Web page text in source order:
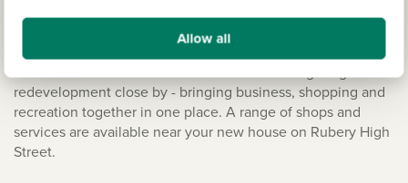
Allow all
Buying a new build in this part of the West Midlands, offers
the city vibe on your doorstep with relaxed country living.
The village supports a small number of eateries, but also
shares the excellent amenities of the new Longbridge
redevelopment close by - bringing business, shopping and
recreation together in one place. A range of shops and
services are available near your new house on Rubery High
Street.